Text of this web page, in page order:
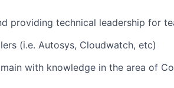
providing technical leadership for
(i.e. Autosys, Cloudwatch, etc)
with knowledge in the area of